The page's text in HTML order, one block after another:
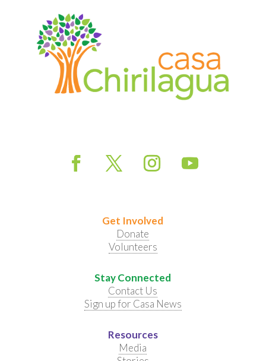
Get Involved
Donate
Volunteers
Stay Connected
Contact Us
Sign up for Casa News
Resources
Media